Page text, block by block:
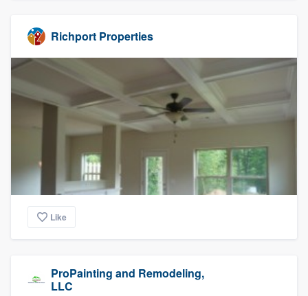
Richport Properties
Like
ProPainting and Remodeling,
LLC